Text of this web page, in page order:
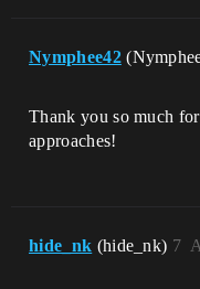
Nymphee42
Thank you so much
approaches!
hide_nk (hide_nk) 7